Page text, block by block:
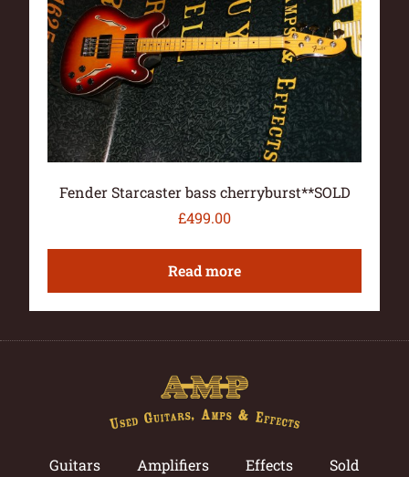
Fender Starcaster bass cherryburst**SOLD
£499.00
Read more
Guitars Amplifiers Effects Sold